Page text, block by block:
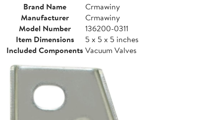
Brand Name
Crmawiny
Manufacturer
Crmawiny
Model Number
136200-0311
Item Dimensions
5 x 5 x 5 inches
Included Components Vacuum Valves